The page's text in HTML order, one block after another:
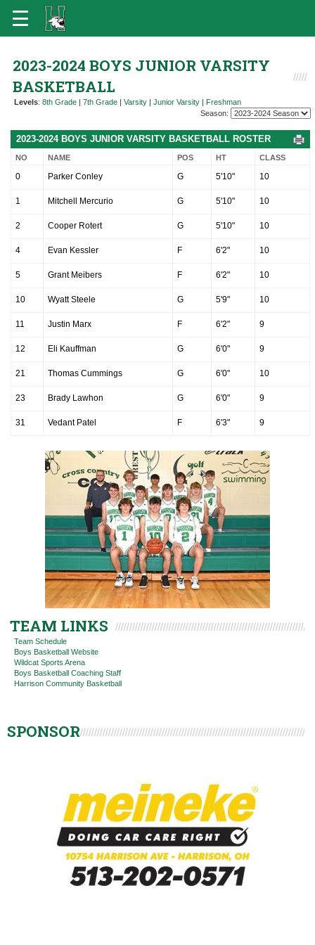
2023-2024 BOYS JUNIOR VARSITY
BASKETBALL
Levels: 8th Grade | 7th Grade | Varsity | Junior Varsity | Freshman
Season:
2023-2024 BOYS JUNIOR VARSITY BASKETBALL ROSTER
NO NAME POS HT CLASS
0 Parker Conley G 5'10" 10
1 Mitchell Mercurio G 5'10" 10
2 Cooper Rotert G 5'10" 10
4 Evan Kessler F 6'2" 10
5 Grant Meibers F 6'2" 10
10 Wyatt Steele G 5'9" 10
11 Justin Marx F 6'2" 9
12 Eli Kauffman G 6'0" 9
21 Thomas Cummings G 6'0" 10
23 Brady Lawhon G 6'0" 9
31 Vedant Patel F 6'3" 9
TEAM LINKS
Team Schedule
Boys Basketball Website
Wildcat Sports Arena
Boys Basketball Coaching Staff
Harrison Community Basketball
SPONSOR